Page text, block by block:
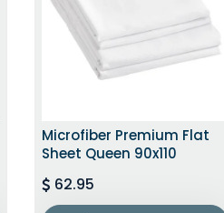
Microfiber Premium Flat
Sheet Queen 90x110
62.95